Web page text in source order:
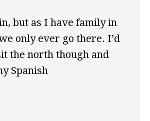
but as I have family in
only ever go there. I’d
the north though and
Spanish